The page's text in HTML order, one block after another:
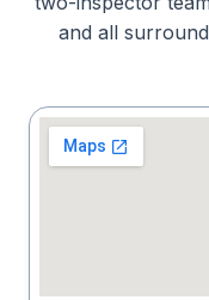
and all